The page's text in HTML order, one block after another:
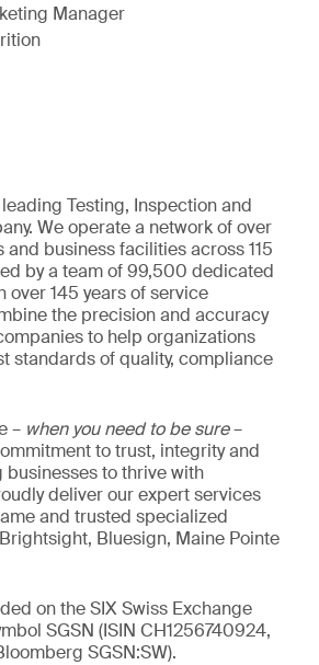
Manager
leading Testing, Inspection and
We operate a network of over
business facilities across 115
by a team of 99,500 dedicated
over 145 years of service
the precision and accuracy
to help organizations
standards of quality, compliance
– when you need to be sure–
to trust, integrity and
businesses to thrive with
deliver our expert services
and trusted specialized
Bluesign, Maine Pointe
on the SIX Swiss Exchange
SGSN (ISIN CH1256740924,
SGSN:SW).